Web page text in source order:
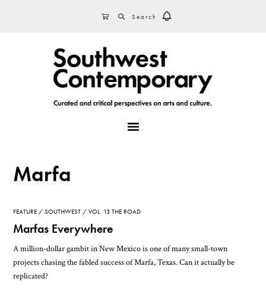
CART
Marfa
FEATURE SOUTHWEST VOL. 13 THE ROAD
Marfas Everywhere
A million-dollar gambit in New Mexico is one of many small-town
projects chasing the fabled success of Marfa, Texas. Can it actually be
replicated?